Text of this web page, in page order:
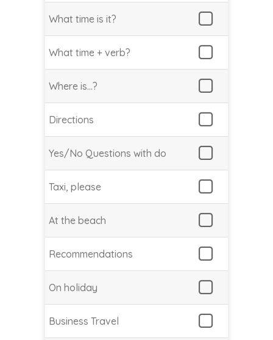
What time is it?
What time + verb?
Where is…?
Directions
Yes/No Questions with do
Taxi, please
At the beach
Recommendations
On holiday
Business Travel